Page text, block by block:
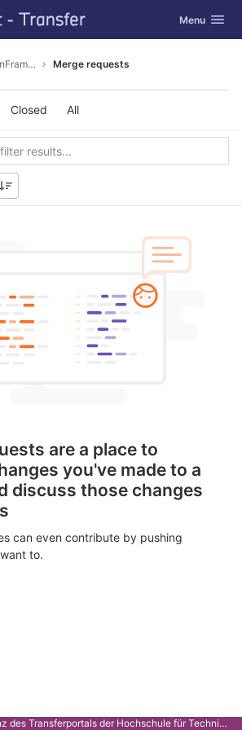
Toggle
Menu
iCityDigitalTwinFramework Merge requests
Closed All
are a place to
you've made to a
discuss those changes
can even contribute by pushing
to.
Dies ist die Gitlab-Instanz des Transferportals der Hochschule für Technik Stuttgart.